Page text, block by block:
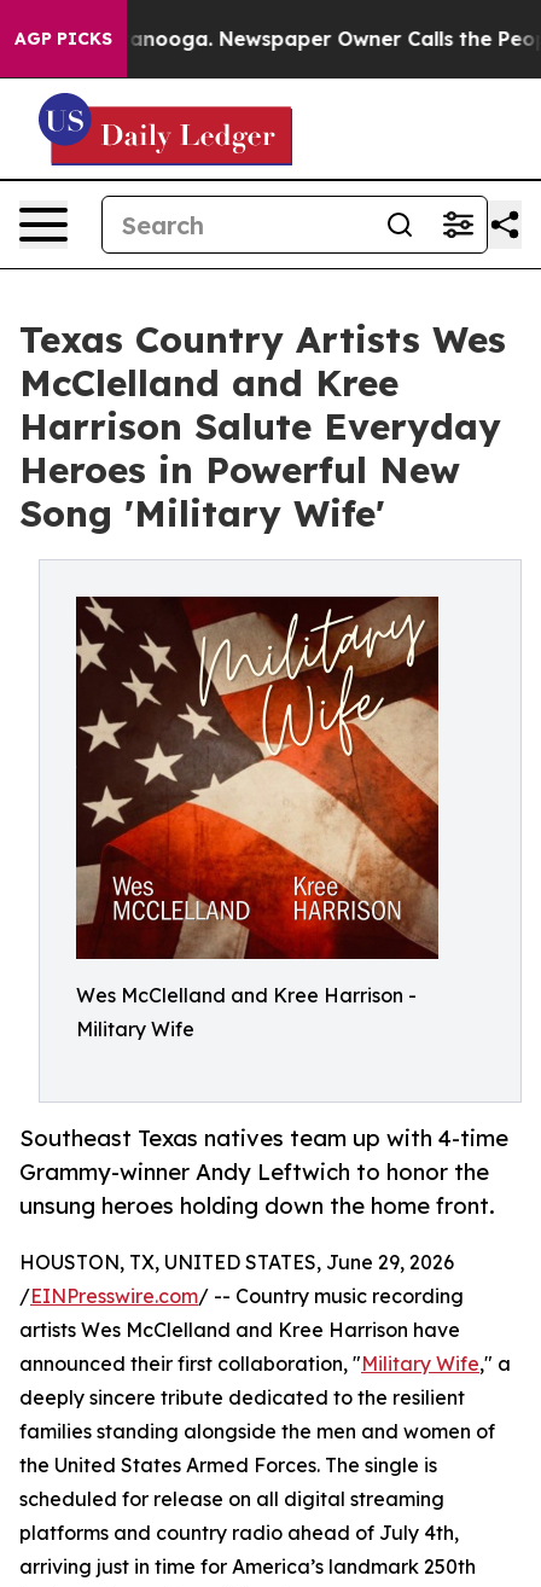
AGP PICKS
Chattanooga. Newspaper Owner Calls the People
Texas Country Artists Wes
McClelland and Kree
Harrison Salute Everyday
Heroes in Powerful New
Song 'Military Wife'
Wes McClelland and Kree Harrison -
Military Wife
Southeast Texas natives team up with 4-time
Grammy-winner Andy Leftwich to honor the
unsung heroes holding down the home front.
HOUSTON, TX, UNITED STATES, June 29, 2026
/EINPresswire.com/ -- Country music recording
artists Wes McClelland and Kree Harrison have
announced their first collaboration, "Military Wife," a
deeply sincere tribute dedicated to the resilient
families standing alongside the men and women of
the United States Armed Forces. The single is
scheduled for release on all digital streaming
platforms and country radio ahead of July 4th,
arriving just in time for America’s landmark 250th